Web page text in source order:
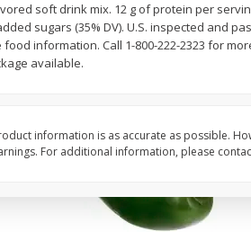
Add to shopping list
soft drink mix. 12 g of protein per
sugars (35% DV). U.S. inspected and
information. Call 1-800-222-2323 for
available.
information is as accurate as possible.
For additional information, please